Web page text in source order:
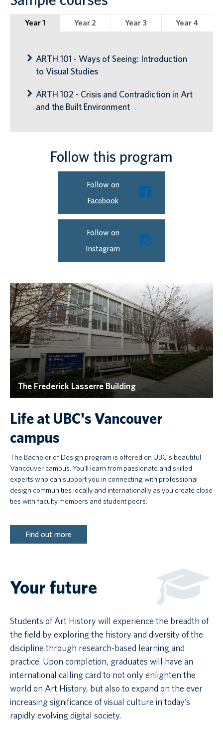
Year 1 Year 2 Year 3 Year 4
ARTH 101 - Ways of Seeing: Introduction
to Visual Studies
ARTH 102 - Crisis and Contradiction in Art
and the Built Environment
Follow this program
Follow on
Facebook
Follow on
Instagram
The Frederick Lasserre Building
Life at UBC's Vancouver
campus
The Bachelor of Design program is offered on UBC's beautiful
Vancouver campus. You’ll learn from passionate and skilled
experts who can support you in connecting with professional
design communities locally and internationally as you create close
ties with faculty members and student peers.
Find out more
Your future
Students of Art History will experience the breadth of
the field by exploring the history and diversity of the
discipline through research-based learning and
practice. Upon completion, graduates will have an
international calling card to not only enlighten the
world on Art History, but also to expand on the ever
increasing significance of visual culture in today’s
rapidly evolving digital society.